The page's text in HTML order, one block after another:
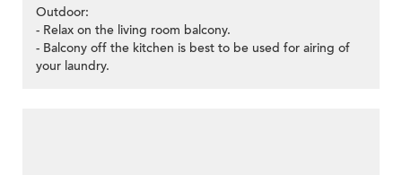
Outdoor:
- Relax on the living room balcony.
- Balcony off the kitchen is best to be used for airing of
your laundry.